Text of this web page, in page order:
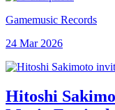
Gamemusic Records
24 Mar 2026
Hitoshi